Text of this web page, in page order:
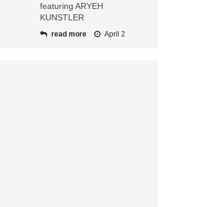
featuring ARYEH
KUNSTLER
read more April 2